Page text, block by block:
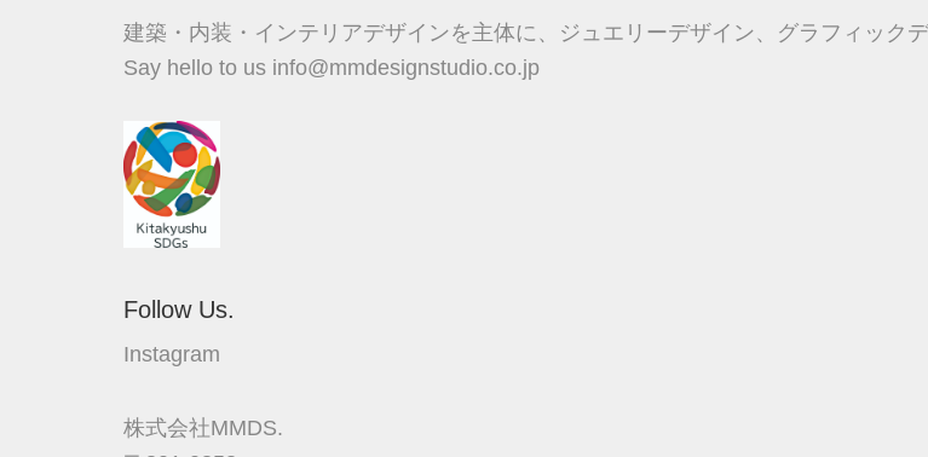
建築・内装・インテリアデザインを主体に、ジュエリーデザイン、グラフィック
Say hello to us info@mmdesignstudio.co.jp
Follow Us.
Instagram
株式会社MMDS.